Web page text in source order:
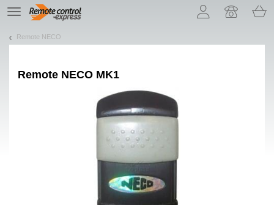
TE
navigation
Remote NECO
Remote NECO MK1
Let us introduce our cookies!